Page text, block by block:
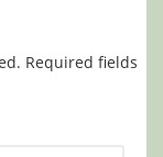
Required fields